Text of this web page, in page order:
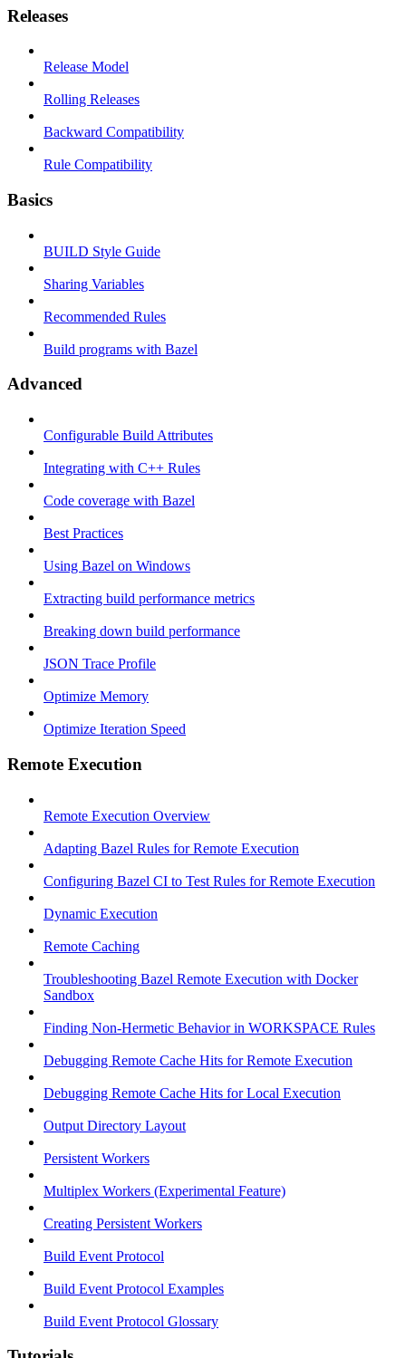
Releases
Release Model
Rolling Releases
Backward Compatibility
Rule Compatibility
Basics
BUILD Style Guide
Sharing Variables
Recommended Rules
Build programs with Bazel
Advanced
Configurable Build Attributes
Integrating with C++ Rules
Code coverage with Bazel
Best Practices
Using Bazel on Windows
Extracting build performance metrics
Breaking down build performance
JSON Trace Profile
Optimize Memory
Optimize Iteration Speed
Remote Execution
Remote Execution Overview
Adapting Bazel Rules for Remote Execution
Configuring Bazel CI to Test Rules for Remote Execution
Dynamic Execution
Remote Caching
Troubleshooting Bazel Remote Execution with Docker
Sandbox
Finding Non-Hermetic Behavior in WORKSPACE Rules
Debugging Remote Cache Hits for Remote Execution
Debugging Remote Cache Hits for Local Execution
Output Directory Layout
Persistent Workers
Multiplex Workers (Experimental Feature)
Creating Persistent Workers
Build Event Protocol
Build Event Protocol Examples
Build Event Protocol Glossary